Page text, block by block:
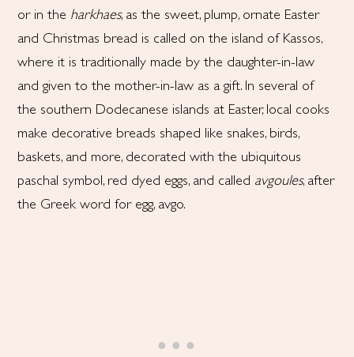
or in the harkhaes, as the sweet, plump, ornate Easter
and Christmas bread is called on the island of Kassos,
where it is traditionally made by the daughter-in-law
and given to the mother-in-law as a gift. In several of
the southern Dodecanese islands at Easter, local cooks
make decorative breads shaped like snakes, birds,
baskets, and more, decorated with the ubiquitous
paschal symbol, red dyed eggs, and called avgoules, after
the Greek word for egg, avgo.